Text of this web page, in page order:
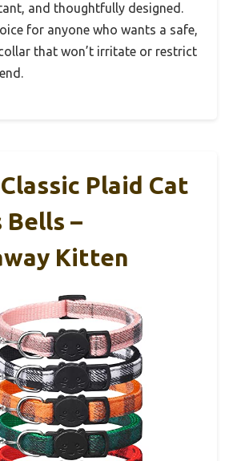
and thoughtfully designed.
for anyone who wants a safe,
that won’t irritate or restrict
Plaid Cat
Bells –
Kitten